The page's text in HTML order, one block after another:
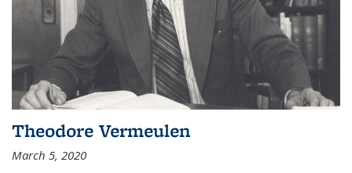
Theodore Vermeulen
March 5, 2020